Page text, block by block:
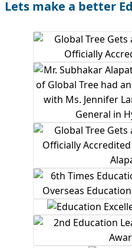
Lets make a better